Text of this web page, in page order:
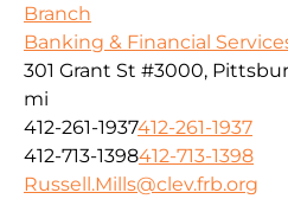
Branch
Banking & Financial
301 Grant St #3000,
mi
412-261-1937412-261-1937
412-713-1398412-713-1398
Russell.Mills@clev.frb.org